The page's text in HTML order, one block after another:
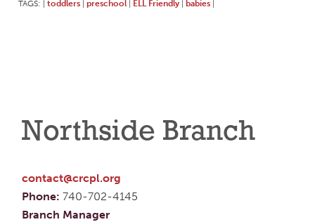
TAGS: toddlers preschool ELL Friendly babies
Northside Branch
contact@crcpl.org
Phone: 740-702-4145
Branch Manager